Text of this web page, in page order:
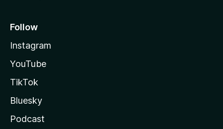
Follow
Instagram
YouTube
TikTok
Bluesky
Podcast